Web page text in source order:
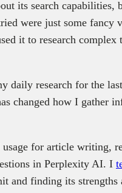
its search capabilities,
were just some fancy
it to research
daily research for the
changed how I gather
for article writing,
in Perplexity AI. I
and finding its strengths